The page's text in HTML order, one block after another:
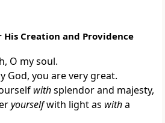
His Creation and Providence
O my soul.
God, you are very great.
withsplendor and majesty,
yourselfwith light as witha